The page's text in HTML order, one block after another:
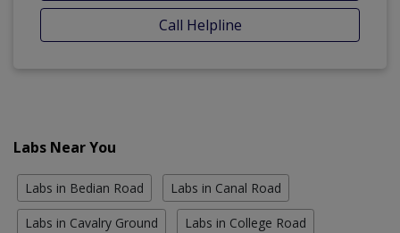
Call Helpline
Labs Near You
Labs in Bedian Road Labs in Canal Road
Labs in Cavalry Ground Labs in College Road